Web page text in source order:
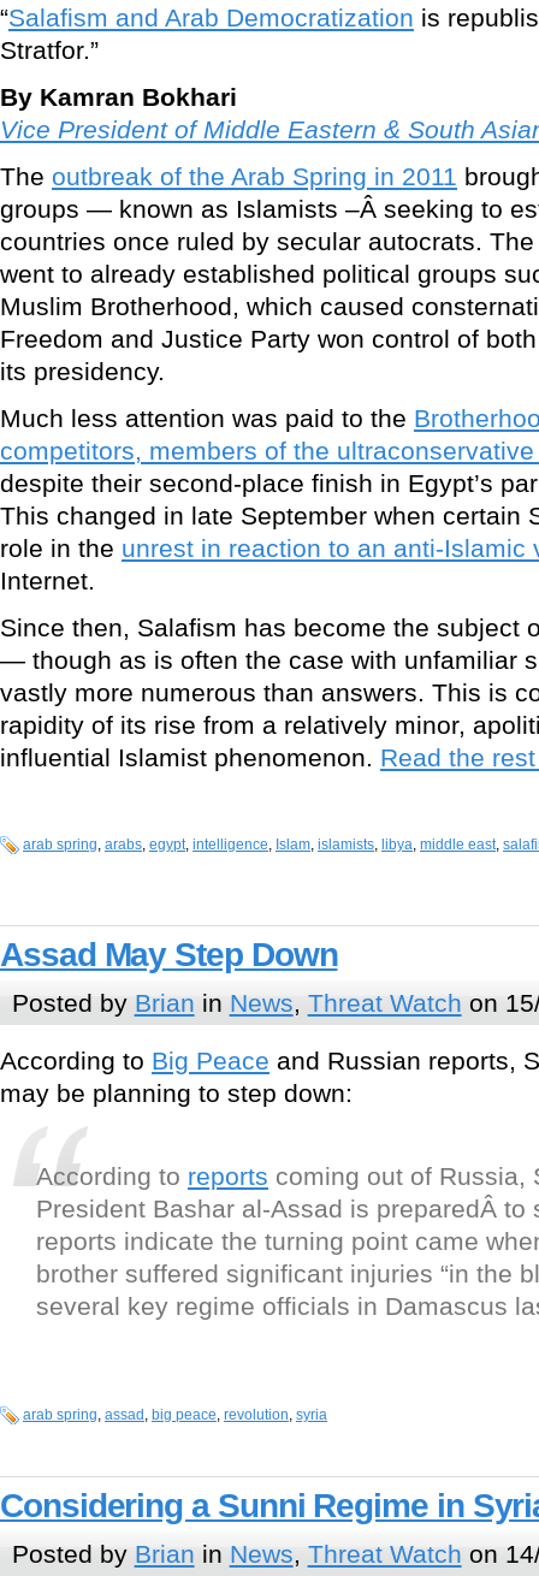
“Salafism and Arab Democratization is
Stratfor.”
By Kamran Bokhari
Vice President of Middle Eastern & South
The outbreak of the Arab Spring in 2011
groups — known as Islamists –Â seeking to
countries once ruled by secular autocrats.
went to already established political groups
Muslim Brotherhood, which caused
Freedom and Justice Party won control of
its presidency.
Much less attention was paid to the
competitors, members of the
despite their second-place finish in Egypt’s
This changed in late September when certain
role in the unrest in reaction to an anti-Islamic
Internet.
Since then, Salafism has become the subject
— though as is often the case with unfamiliar
vastly more numerous than answers. This is
rapidity of its rise from a relatively minor,
influential Islamist phenomenon. Read the
arab spring, arabs, egypt, intelligence, Islam, islamists, libya, middle east,
Assad May Step Down
Posted by Brian in News, Threat Watch on
According to Big Peace and Russian reports,
may be planning to step down:
According to reports coming out of Russia,
President Bashar al-Assad is preparedÂ to
reports indicate the turning point came
brother suffered significant injuries “in the
several key regime officials in Damascus
arab spring, assad , big peace, revolution, syria
Considering a Sunni Regime in
Posted by Brian in News, Threat Watch on